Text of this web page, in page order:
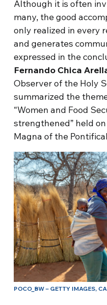
Although it is often
many, the good
only realized in every
and generates
expressed in the
Fernando Chica
Observer of the Holy
summarized the
“Women and Food
strengthened” held
Magna of the
POCO_BW – GETTY IMAGES,